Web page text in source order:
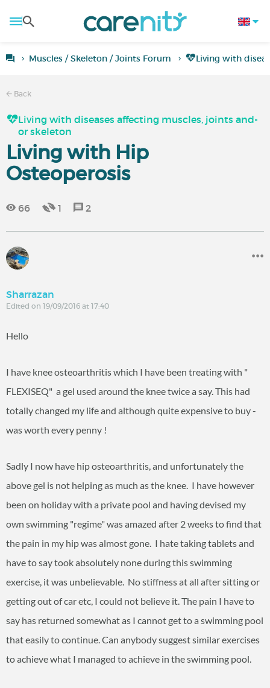
Muscles / Skeleton / Joints Forum Living with
Back
Living with diseases affecting muscles, joints and-
or skeleton
Living with Hip
Osteoperosis
66 1 2
Sharrazan
Edited on 19/09/2016 at 17:40
Hello
I have knee osteoarthritis which I have been treating with "
FLEXISEQ" a gel used around the knee twice a say. This had
totally changed my life and although quite expensive to buy -
was worth every penny !
Sadly I now have hip osteoarthritis, and unfortunately the
above gel is not helping as much as the knee. I have however
been on holiday with a private pool and having devised my
own swimming "regime" was amazed after 2 weeks to find that
the pain in my hip was almost gone. I hate taking tablets and
have to say took absolutely none during this swimming
exercise, it was unbelievable. No stiffness at all after sitting or
getting out of car etc, I could not believe it. The pain I have to
say has returned somewhat as I cannot get to a swimming pool
that easily to continue. Can anybody suggest similar exercises
to achieve what I managed to achieve in the swimming pool.